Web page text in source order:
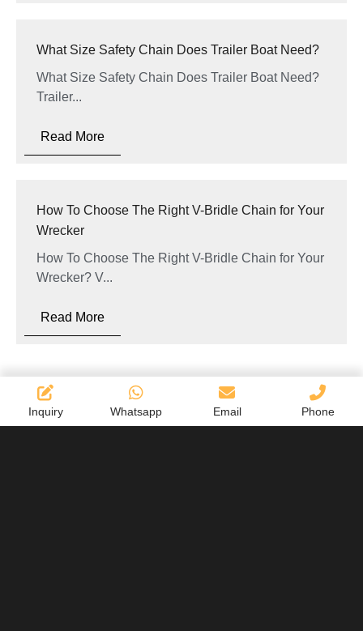
What Size Safety Chain Does Trailer Boat Need?
What Size Safety Chain Does Trailer Boat Need?
Trailer...
Read More
How To Choose The Right V-Bridle Chain for Your
Wrecker
How To Choose The Right V-Bridle Chain for Your
Wrecker? V...
Read More
Inquiry Whatsapp Email Phone